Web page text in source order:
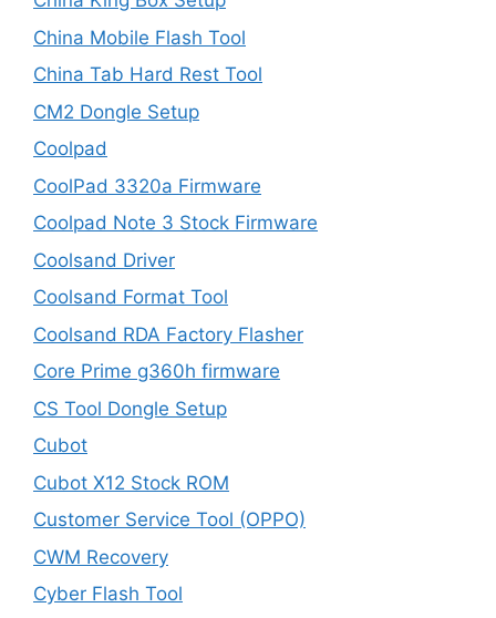
China Mobile Flash Tool
China Tab Hard Rest Tool
CM2 Dongle Setup
Coolpad
CoolPad 3320a Firmware
Coolpad Note 3 Stock Firmware
Coolsand Driver
Coolsand Format Tool
Coolsand RDA Factory Flasher
Core Prime g360h firmware
CS Tool Dongle Setup
Cubot
Cubot X12 Stock ROM
Customer Service Tool (OPPO)
CWM Recovery
Cyber Flash Tool